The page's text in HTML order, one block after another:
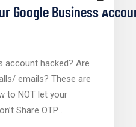
Google Business
account hacked? Are
emails? These are
to NOT let your
Share OTP…